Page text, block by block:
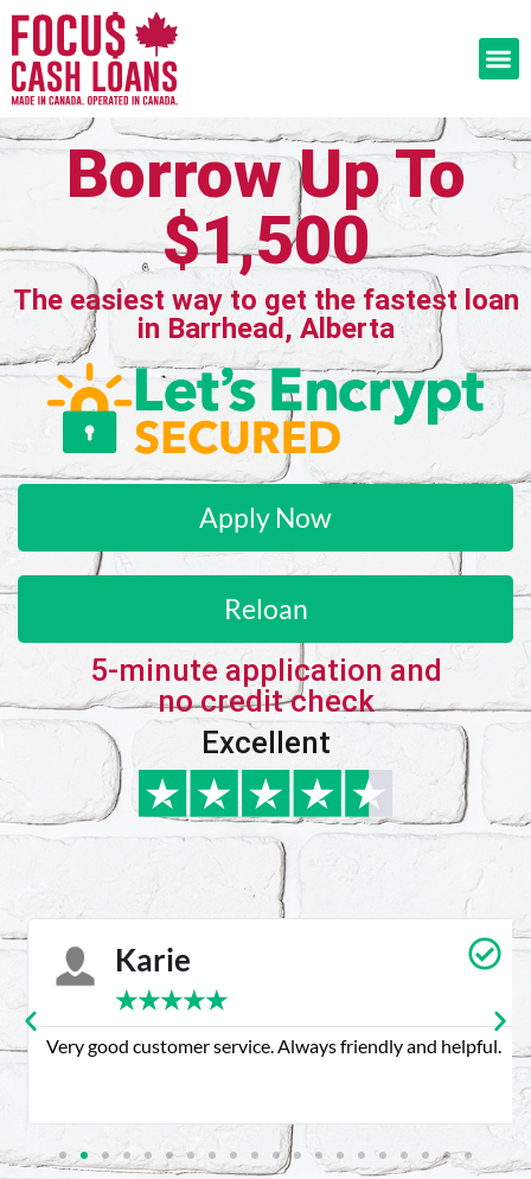
Borrow Up To
$1,500
The easiest way to get the fastest loan
in Barrhead, Alberta
Apply Now
Reloan
5-minute application and
no credit check
Excellent
Karie
★★★★★
Very good customer service. Always friendly and helpful.